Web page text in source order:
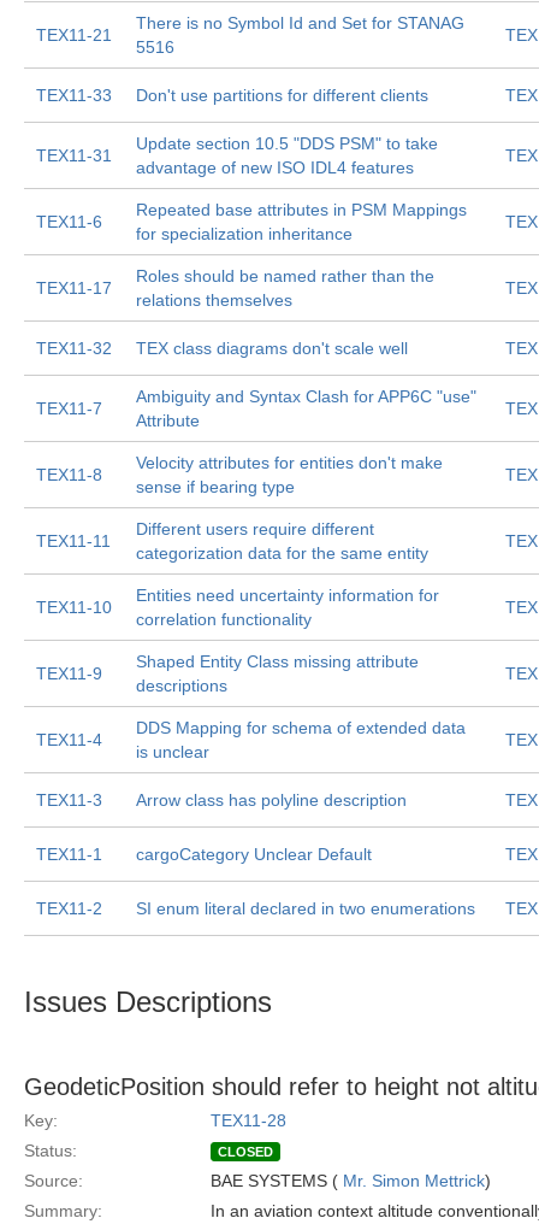
TEX11-21
There is no Symbol Id and Set for STANAG
5516
TEX11-33 Don't use partitions for different clients
TEX11-31
Update section 10.5 "DDS PSM" to take
advantage of new ISO IDL4 features
TEX11-6
Repeated base attributes in PSM Mappings
for specialization inheritance
TEX11-17
Roles should be named rather than the
relations themselves
TEX11-32 TEX class diagrams don't scale well
TEX11-7
Ambiguity and Syntax Clash for APP6C "use"
Attribute
TEX11-8
Velocity attributes for entities don't make
sense if bearing type
TEX11-11
Different users require different
categorization data for the same entity
TEX11-10
Entities need uncertainty information for
correlation functionality
TEX11-9
Shaped Entity Class missing attribute
descriptions
TEX11-4
DDS Mapping for schema of extended data
is unclear
TEX11-3 Arrow class has polyline description
TEX11-1 cargoCategory Unclear Default
TEX11-2 SI enum literal declared in two enumerations
Issues Descriptions
GeodeticPosition should refer to height not
Key:
TEX11-28
Status:
CLOSED
Source: BAE SYSTEMS ( Mr. Simon Mettrick)
Summary:
In an aviation context altitude